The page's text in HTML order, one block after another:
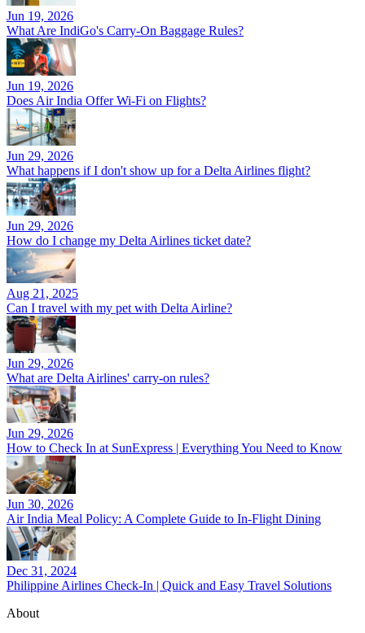
Jun 19, 2026
What Are IndiGo's Carry-On Baggage Rules?
Jun 19, 2026
Does Air India Offer Wi-Fi on Flights?
Jun 29, 2026
What happens if I don't show up for a Delta Airlines flight?
Jun 29, 2026
How do I change my Delta Airlines ticket date?
Aug 21, 2025
Can I travel with my pet with Delta Airline?
Jun 29, 2026
What are Delta Airlines' carry-on rules?
Jun 29, 2026
How to Check In at SunExpress | Everything You Need to Know
Jun 30, 2026
Air India Meal Policy: A Complete Guide to In-Flight Dining
Dec 31, 2024
Philippine Airlines Check-In | Quick and Easy Travel Solutions
About